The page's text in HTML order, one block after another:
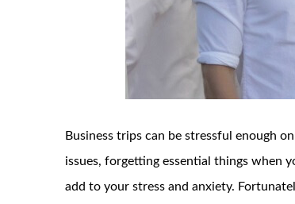
Business trips can be stressful enough
issues, forgetting essential things when
add to your stress and anxiety.